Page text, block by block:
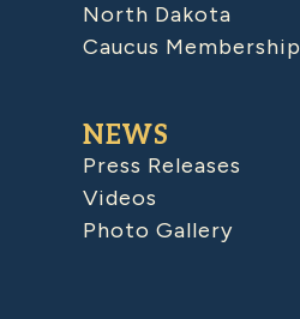
North Dakota
Caucus Membership
NEWS
Press Releases
Videos
Photo Gallery